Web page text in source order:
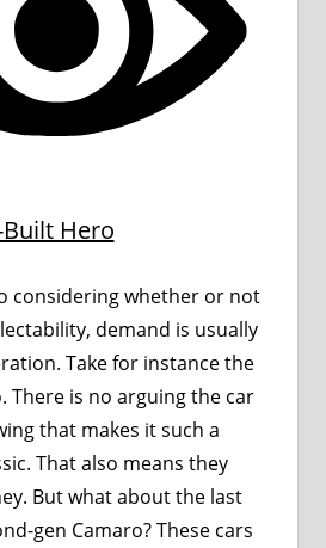
Hero
considering whether or not
demand is usually
Take for instance the
There is no arguing the car
that makes it such a
That also means they
But what about the last
gen Camaro? These cars